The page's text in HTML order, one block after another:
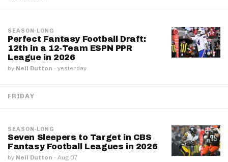
SEASON-LONG
Perfect Fantasy Football Draft:
12th in a 12-Team ESPN PPR
League in 2026
by Neil Dutton · yesterday
FRIDAY
SEASON-LONG
Seven Sleepers to Target in CBS
Fantasy Football Leagues in 2026
by Neil Dutton · Aug 07